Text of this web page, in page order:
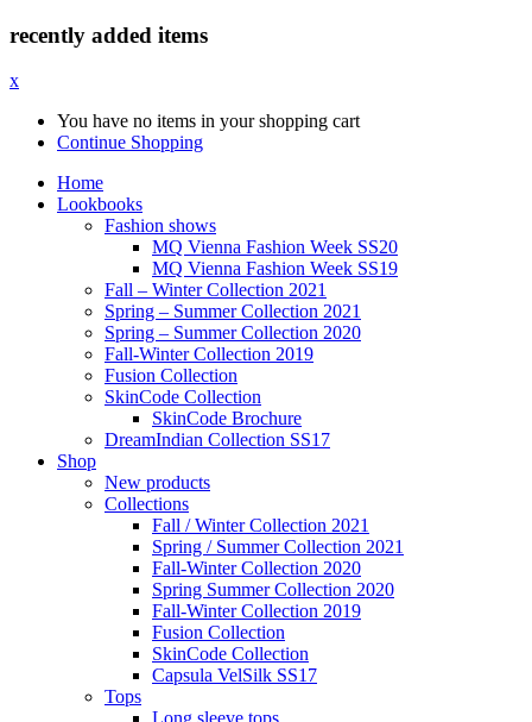
recently added items
x
You have no items in your shopping cart
Continue Shopping
Home
Lookbooks
Fashion shows
MQ Vienna Fashion Week SS20
MQ Vienna Fashion Week SS19
Fall – Winter Collection 2021
Spring – Summer Collection 2021
Spring – Summer Collection 2020
Fall-Winter Collection 2019
Fusion Collection
SkinCode Collection
SkinCode Brochure
DreamIndian Collection SS17
Shop
New products
Collections
Fall / Winter Collection 2021
Spring / Summer Collection 2021
Fall-Winter Collection 2020
Spring Summer Collection 2020
Fall-Winter Collection 2019
Fusion Collection
SkinCode Collection
Capsula VelSilk SS17
Tops